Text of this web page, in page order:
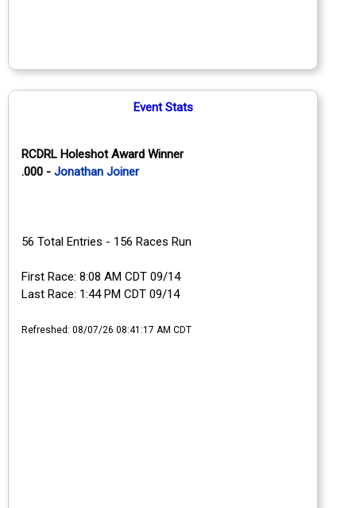
Event Stats
RCDRL Holeshot Award Winner
.000 - Jonathan Joiner
56 Total Entries - 156 Races Run
First Race: 8:08 AM CDT 09/14
Last Race: 1:44 PM CDT 09/14
Refreshed: 08/07/26 08:41:17 AM CDT